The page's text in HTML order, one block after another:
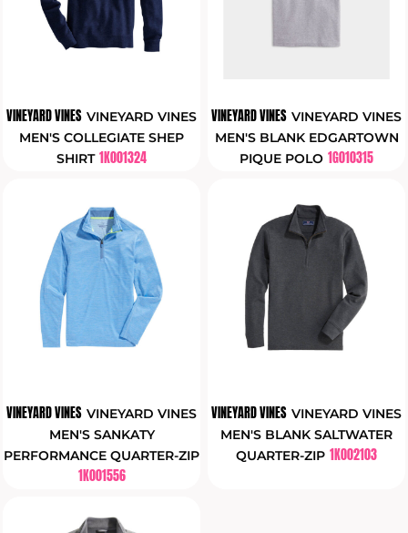
VINEYARD VINES VINEYARD VINES
MEN'S COLLEGIATE SHEP
SHIRT 1K001324
VINEYARD VINES VINEYARD VINES
MEN'S BLANK EDGARTOWN
PIQUE POLO 1G010315
VINEYARD VINES VINEYARD VINES
MEN'S SANKATY
PERFORMANCE QUARTER-ZIP
1K001556
VINEYARD VINES VINEYARD VINES
MEN'S BLANK SALTWATER
QUARTER-ZIP 1K002103